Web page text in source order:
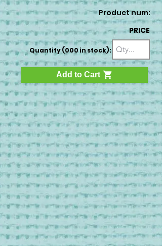
Product num:
PRICE
Quantity (000 in stock):
Add to Cart